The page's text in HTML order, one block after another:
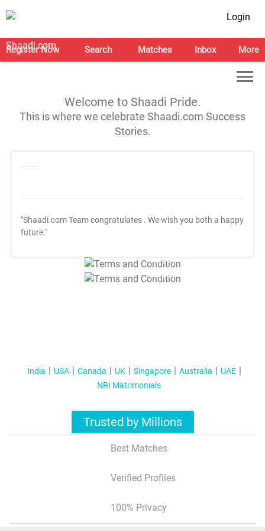
Login
Register Now Search Matches Inbox More
Welcome to Shaadi Pride.
This is where we celebrate Shaadi.com Success
Stories.
"Shaadi.com Team congratulates . We wish you both a happy
future."
T&C Apply
T&C Apply
India USA Canada UK Singapore Australia
UAE
NRI Matrimonials
Trusted by Millions
Best Matches
Verified Profiles
100% Privacy